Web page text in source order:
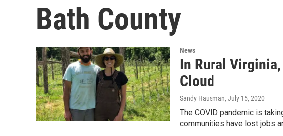
Bath County
News
In Rural
Cloud
Sandy Hausman, July 15, 2020
The COVID pandemic is
communities have lost jobs